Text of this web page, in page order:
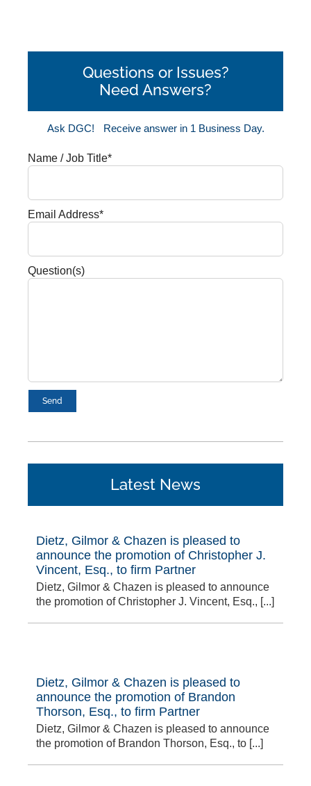
Questions or Issues?
Need Answers?
Ask DGC! Receive answer in 1 Business Day.
Name / Job Title*
Email Address*
Question(s)
Latest News
Dietz, Gilmor & Chazen is pleased to
announce the promotion of Christopher J.
Vincent, Esq., to firm Partner
Dietz, Gilmor & Chazen is pleased to announce
the promotion of Christopher J. Vincent, Esq., [...]
Dietz, Gilmor & Chazen is pleased to
announce the promotion of Brandon
Thorson, Esq., to firm Partner
Dietz, Gilmor & Chazen is pleased to announce
the promotion of Brandon Thorson, Esq., to [...]